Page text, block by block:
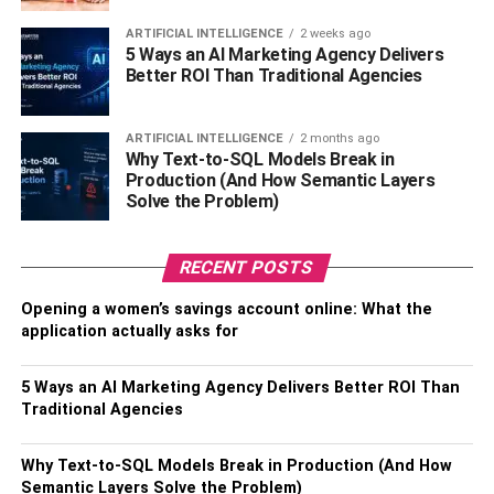
challenges in understanding what they read, it is essential
to consider the possibility of dyslexia and seek
appropriate support.
4. Writing And Spelling
Difficulties
spelling. Dyslexic children may have difficulty organizing
their thoughts and expressing them in written form. They
may struggle with spelling, frequently misspelling
rules. If your child’s writing and spelling abilities lag
behind their peers despite adequate instruction and
Continued issues with writing and spelling should prompt
you to seek an assessment for your child.
ARTIFICIAL INTELLIGENCE 2 weeks ago
5 Ways an AI Marketing Agency Delivers
Better ROI Than Traditional Agencies
ARTIFICIAL INTELLIGENCE 2 months ago
Why Text-to-SQL Models Break in
Production (And How Semantic Layers
Solve the Problem)
RECENT POSTS
Opening a women’s savings account online: What the
application actually asks for
5 Ways an AI Marketing Agency Delivers Better ROI Than
Traditional Agencies
Why Text-to-SQL Models Break in Production (And How
Semantic Layers Solve the Problem)